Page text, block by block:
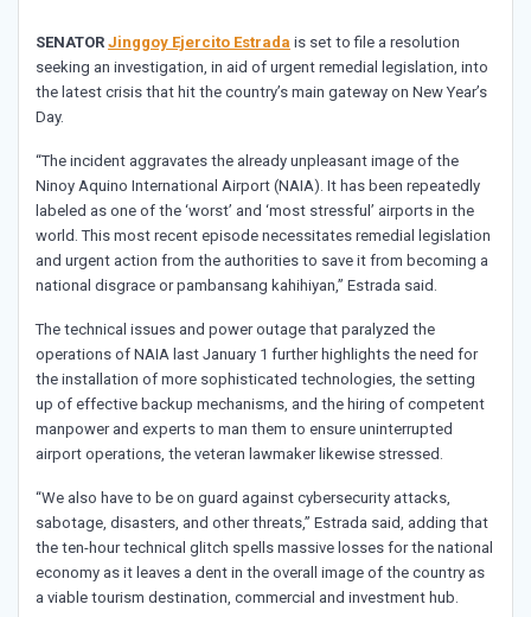
SENATOR Jinggoy Ejercito Estrada is set to file a resolution
seeking an investigation, in aid of urgent remedial legislation, into
the latest crisis that hit the country’s main gateway on New Year’s
Day.
“The incident aggravates the already unpleasant image of the
Ninoy Aquino International Airport (NAIA). It has been repeatedly
labeled as one of the ‘worst’ and ‘most stressful’ airports in the
world. This most recent episode necessitates remedial legislation
and urgent action from the authorities to save it from becoming a
national disgrace or pambansang kahihiyan,” Estrada said.
The technical issues and power outage that paralyzed the
operations of NAIA last January 1 further highlights the need for
the installation of more sophisticated technologies, the setting
up of effective backup mechanisms, and the hiring of competent
manpower and experts to man them to ensure uninterrupted
airport operations, the veteran lawmaker likewise stressed.
“We also have to be on guard against cybersecurity attacks,
sabotage, disasters, and other threats,” Estrada said, adding that
the ten-hour technical glitch spells massive losses for the national
economy as it leaves a dent in the overall image of the country as
a viable tourism destination, commercial and investment hub.